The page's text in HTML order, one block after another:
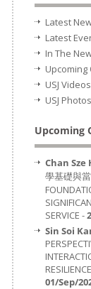
Latest
Latest
In The
USJ Videos
USJ Photos
Upcoming
Chan Sze
學基礎與
SERVICE -
Sin Soi
01/Sep/